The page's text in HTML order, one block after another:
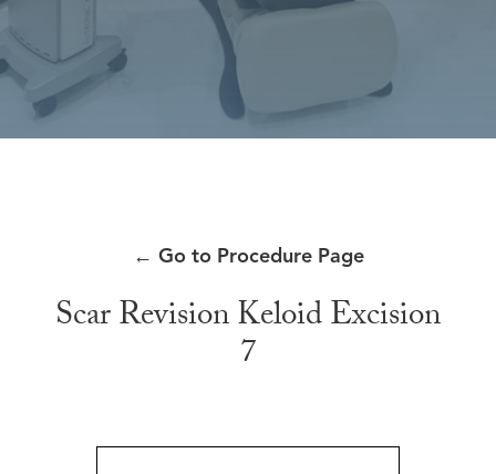
← Go to Procedure Page
Scar Revision Keloid Excision
7